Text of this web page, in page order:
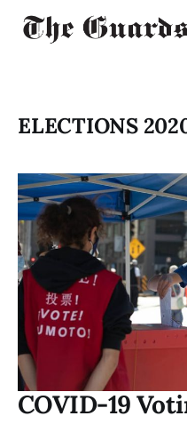
ELECTIONS
COVID-19